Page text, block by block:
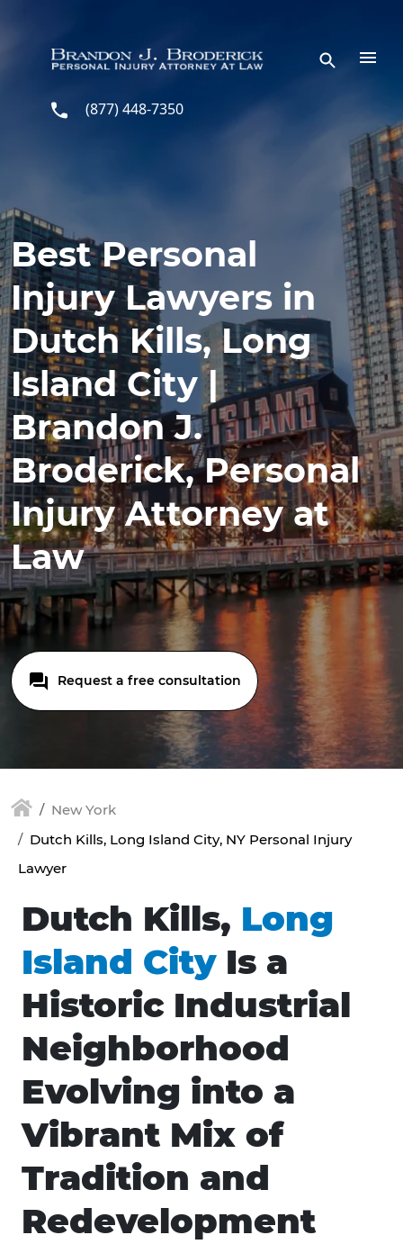
(877) 448-7350
Best Personal
Injury Lawyers in
Dutch Kills, Long
Island City |
Brandon J.
Broderick, Personal
Injury Attorney at
Law
Request a free consultation
New York
Dutch Kills, Long Island City, NY Personal Injury
Lawyer
Dutch Kills, Long
Island CityIs a
Historic Industrial
Neighborhood
Evolving into a
Vibrant Mix of
Tradition and
Redevelopment